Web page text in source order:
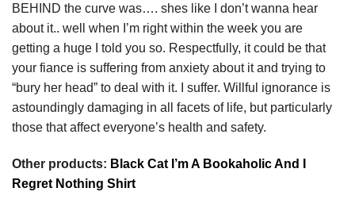
BEHIND the curve was…. shes like I don’t wanna hear
about it.. well when I’m right within the week you are
getting a huge I told you so. Respectfully, it could be that
your fiance is suffering from anxiety about it and trying to
“bury her head” to deal with it. I suffer. Willful ignorance is
astoundingly damaging in all facets of life, but particularly
those that affect everyone’s health and safety.
Other products: Black Cat I’m A Bookaholic And I
Regret Nothing Shirt